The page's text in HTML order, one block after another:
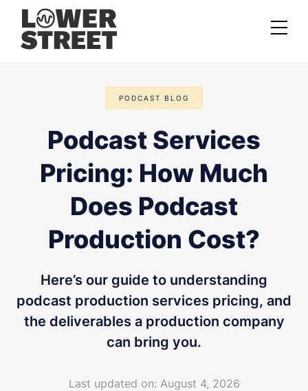
Services
Podcast Launch Service
Podcast Promotion Service
Video Podcast Service
PODCAST BLOG
Podcast Services
Pricing: How Much
Does Podcast
Production Cost?
Here’s our guide to understanding
podcast production services pricing, and
the deliverables a production company
can bring you.
Last updated on: August 4, 2026